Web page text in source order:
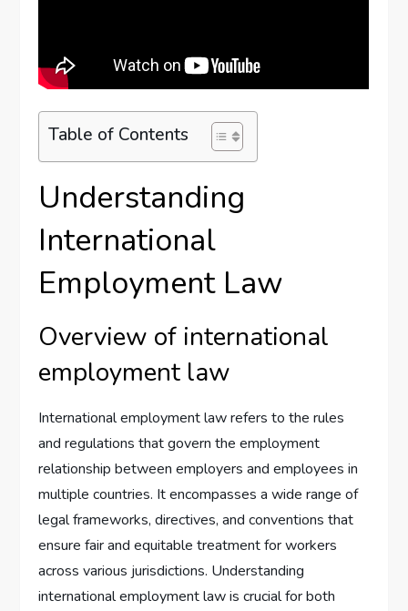
Table of Contents
Understanding
International
Employment Law
Overview of international
employment law
International employment law refers to the rules
and regulations that govern the employment
relationship between employers and employees in
multiple countries. It encompasses a wide range of
legal frameworks, directives, and conventions that
ensure fair and equitable treatment for workers
across various jurisdictions. Understanding
international employment law is crucial for both